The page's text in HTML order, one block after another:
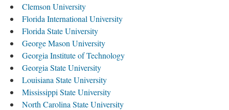
Clemson University
Florida International University
Florida State University
George Mason University
Georgia Institute of Technology
Georgia State University
Louisiana State University
Mississippi State University
North Carolina State University